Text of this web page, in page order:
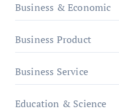
Business & Economic
Business Product
Business Service
Education & Science